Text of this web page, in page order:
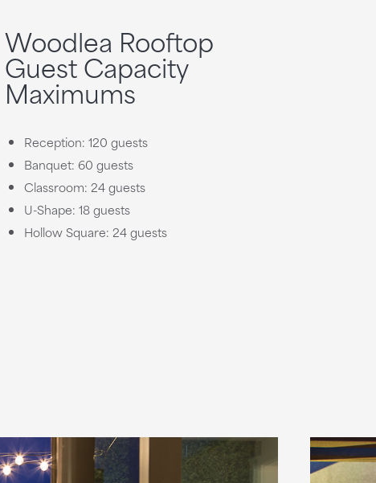
Woodlea Rooftop
Guest Capacity
Maximums
Reception: 120 guests
Banquet: 60 guests
Classroom: 24 guests
U-Shape: 18 guests
Hollow Square: 24 guests